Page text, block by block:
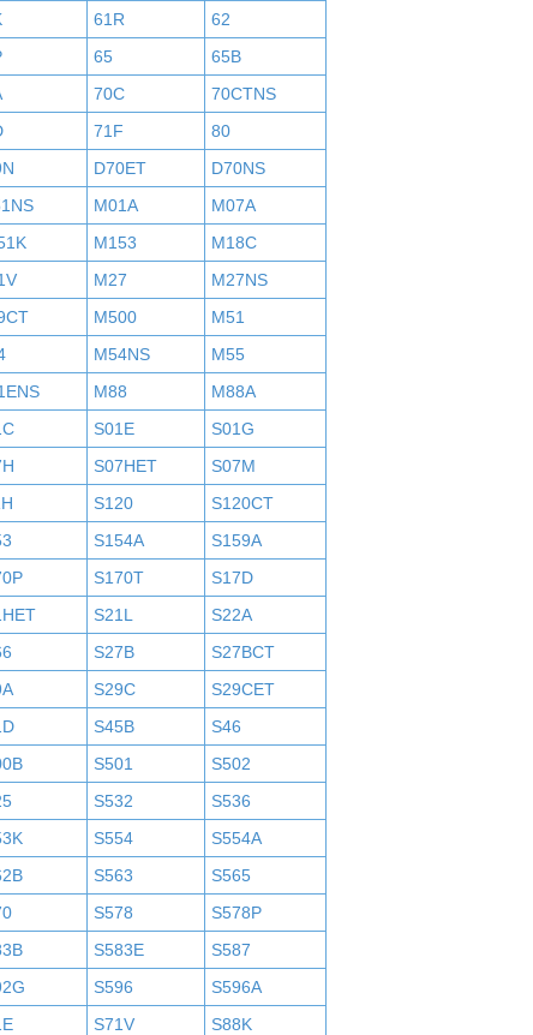
61R
62
65
65B
70C
70CTNS
71F
80
D70ET
D70NS
M01A
M07A
M153
M18C
M27
M27NS
M500
M51
M54NS
M55
M88
M88A
S01E
S01G
S07HET
S07M
S120
S120CT
S154A
S159A
S170T
S17D
S21L
S22A
S27B
S27BCT
S29C
S29CET
S45B
S46
S501
S502
S532
S536
S554
S554A
S563
S565
S578
S578P
S583E
S587
S596
S596A
S71V
S88K